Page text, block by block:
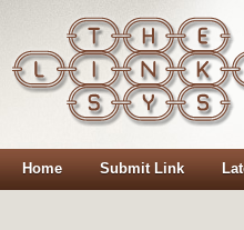
Home Submit Link